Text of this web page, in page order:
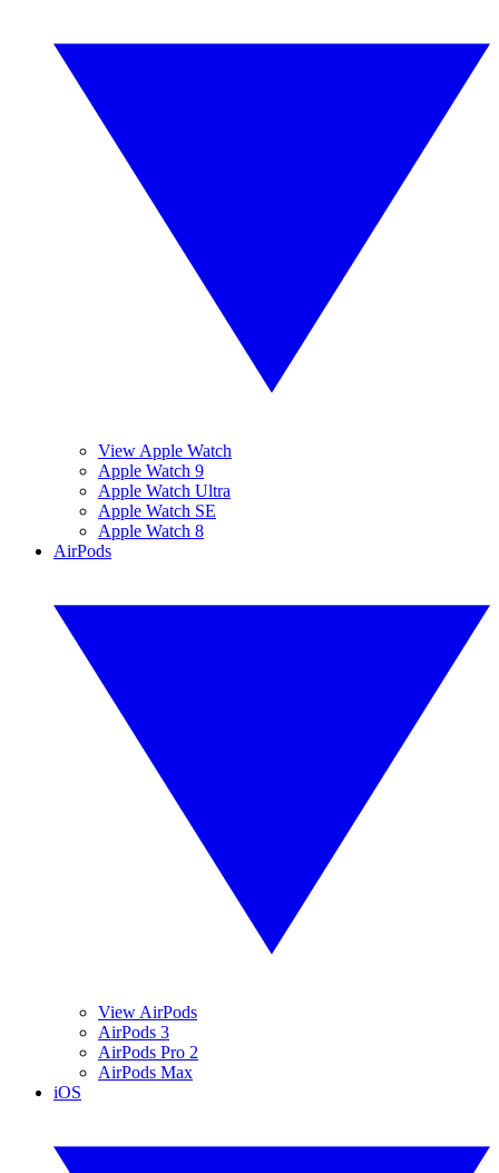
View Apple Watch
Apple Watch 9
Apple Watch Ultra
Apple Watch SE
Apple Watch 8
AirPods
View AirPods
AirPods 3
AirPods Pro 2
AirPods Max
iOS